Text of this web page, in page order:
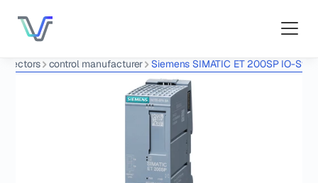
control manufacturer Siemens SIMATIC ET 200SP IO-